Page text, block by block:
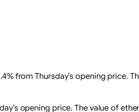
from Thursday’s opening price.
opening price. The value of